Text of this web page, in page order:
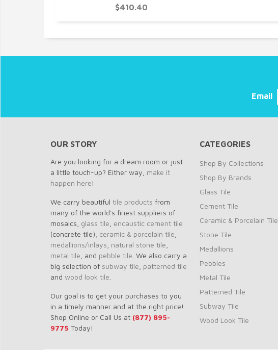
$410.40
Email
OUR STORY
Are you looking for a dream room or just
a little touch-up? Either way, make it
happen here!
We carry beautiful tile products from
many of the world's finest suppliers of
mosaics, glass tile encaustic cement tile
(concrete tile), ceramic & porcelain tile
medallions/inlays natural stone tile
metal tile , and pebble tile . We also carry a
big selection of subway tile patterned tile
and wood look tile
Our goal is to get your purchases to you
in a timely manner and at the right price!
Shop Online or Call Us at (877) 895-
9775 Today!
CATEGORIES
Shop By Collections
Shop By Brands
Glass Tile
Cement Tile
Ceramic & Porcelain Tile
Stone Tile
Medallions
Pebbles
Metal Tile
Patterned Tile
Subway Tile
Wood Look Tile